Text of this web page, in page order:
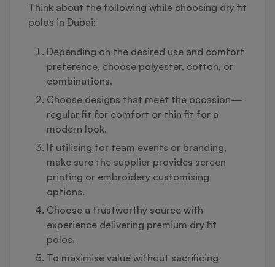
Think about the following while choosing dry fit
polos in Dubai:
Depending on the desired use and comfort
preference, choose polyester, cotton, or
combinations.
Choose designs that meet the occasion—
regular fit for comfort or thin fit for a
modern look.
If utilising for team events or branding,
make sure the supplier provides screen
printing or embroidery customising
options.
Choose a trustworthy source with
experience delivering premium dry fit
polos.
To maximise value without sacrificing